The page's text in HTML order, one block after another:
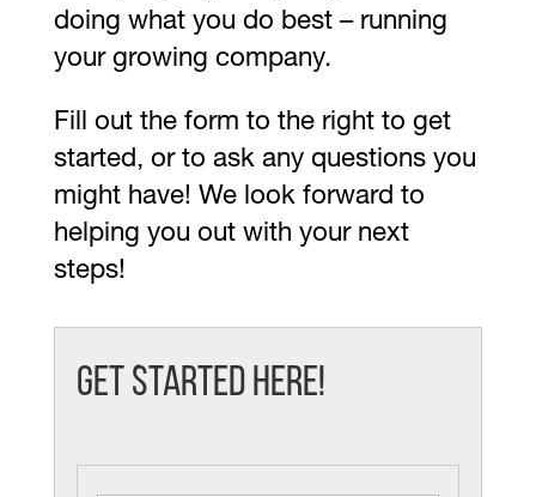
doing what you do best – running
your growing company.
Fill out the form to the right to get
started, or to ask any questions you
might have! We look forward to
helping you out with your next
steps!
Get Started Here!